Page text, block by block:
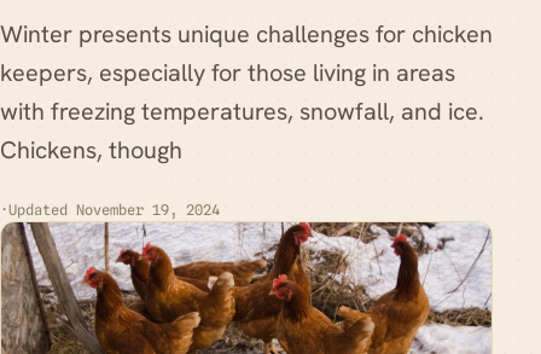
Winter presents unique challenges for chicken
keepers, especially for those living in areas
with freezing temperatures, snowfall, and ice.
Chickens, though
·Updated November 19, 2024